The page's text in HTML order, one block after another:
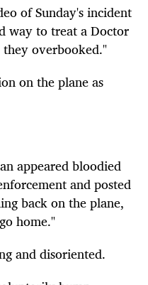
of Sunday's incident
way to treat a Doctor
overbooked."
on the plane as
appeared bloodied
and posted
back on the plane,
home."
and disoriented.